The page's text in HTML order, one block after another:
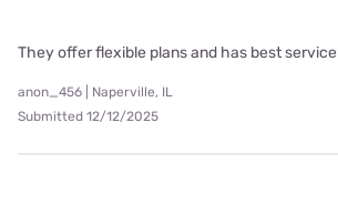
They offer flexible plans and has best service
anon_456 | Naperville, IL
Submitted 12/12/2025